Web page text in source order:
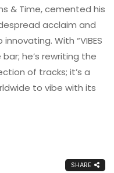
& Time, cemented his
acclaim and
With “VIBES
bar; he’s rewriting the
of tracks; it’s a
to vibe with its
SHARE